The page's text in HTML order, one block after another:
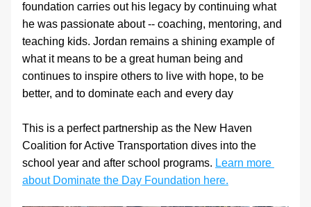
foundation carries out his legacy by continuing what
he was passionate about -- coaching, mentoring, and
teaching kids. Jordan remains a shining example of
what it means to be a great human being and
continues to inspire others to live with hope, to be
better, and to dominate each and every day
This is a perfect partnership as the New Haven
Coalition for Active Transportation dives into the
school year and after school programs. Learn more
about Dominate the Day Foundation here.